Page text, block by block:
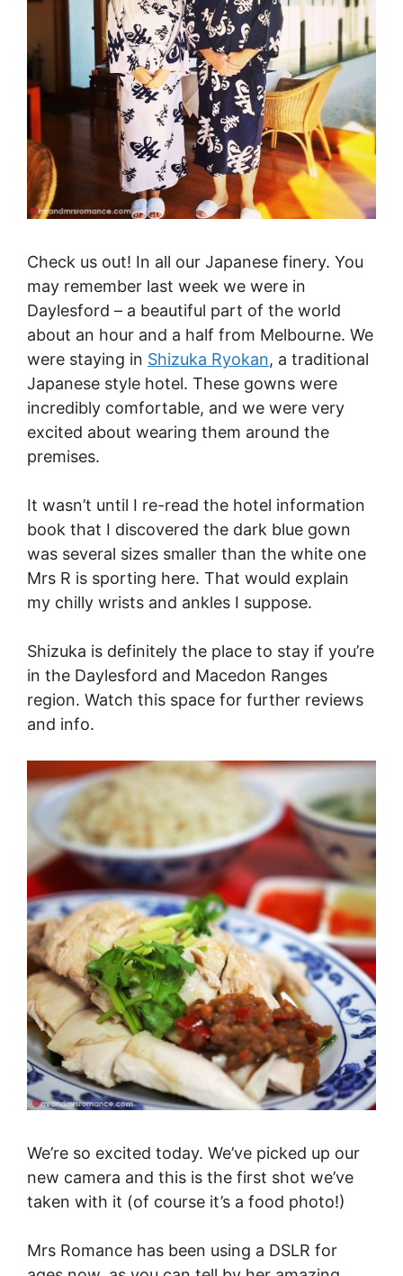
Check us out! In all our Japanese finery. You
may remember last week we were in
Daylesford – a beautiful part of the world
about an hour and a half from Melbourne. We
were staying in Shizuka Ryokan, a traditional
Japanese style hotel. These gowns were
incredibly comfortable, and we were very
excited about wearing them around the
premises.
It wasn’t until I re-read the hotel information
book that I discovered the dark blue gown
was several sizes smaller than the white one
Mrs R is sporting here. That would explain
my chilly wrists and ankles I suppose.
Shizuka is definitely the place to stay if you’re
in the Daylesford and Macedon Ranges
region. Watch this space for further reviews
and info.
We’re so excited today. We’ve picked up our
new camera and this is the first shot we’ve
taken with it (of course it’s a food photo!)
Mrs Romance has been using a DSLR for